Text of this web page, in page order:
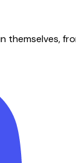
themselves,